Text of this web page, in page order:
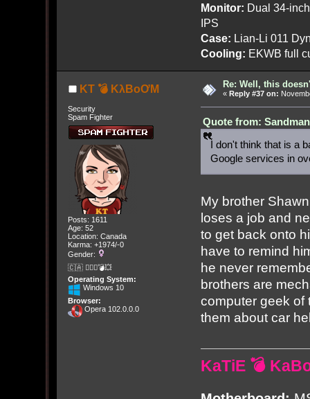
Monitor: Dual 34-
IPS
Case: Lian-Li 011
Cooling: EKWB full
KT 💣 KλBoƠM
Security
Spam Fighter
Posts: 1611
Age: 52
Location: Canada
Karma: +1974/-0
Gender:
🇨🇦 🤦🏽‍♀️💣💥
Operating System:
Windows 10
Browser:
Opera 102.0.0.0
Re: Well, this
« Reply #37 on:
Quote from:
I don't think that is a
Google services in
My brother
loses a job and
to get back onto
have to remind
he never
brothers are
computer geek of
them about car
KaTiE 💣